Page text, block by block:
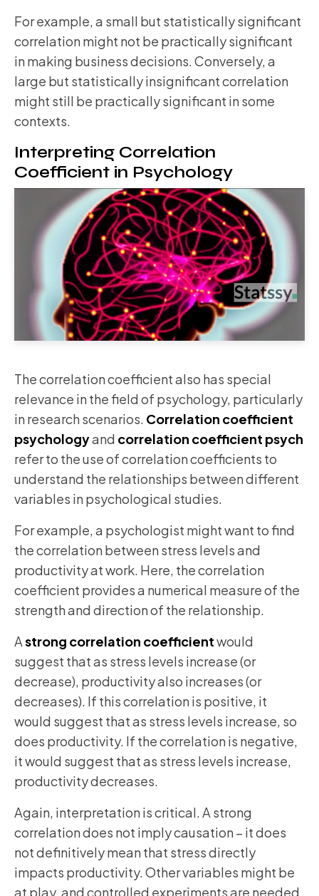
For example, a small but statistically significant
correlation might not be practically significant
in making business decisions. Conversely, a
large but statistically insignificant correlation
might still be practically significant in some
contexts.
Interpreting Correlation
Coefficient in Psychology
The correlation coefficient also has special
relevance in the field of psychology, particularly
in research scenarios. Correlation coefficient
psychologyand correlation coefficient psych
refer to the use of correlation coefficients to
understand the relationships between different
variables in psychological studies.
For example, a psychologist might want to find
the correlation between stress levels and
productivity at work. Here, the correlation
coefficient provides a numerical measure of the
strength and direction of the relationship.
Astrong correlation coefficientwould
suggest that as stress levels increase (or
decrease), productivity also increases (or
decreases). If this correlation is positive, it
would suggest that as stress levels increase, so
does productivity. If the correlation is negative,
it would suggest that as stress levels increase,
productivity decreases.
Again, interpretation is critical. A strong
correlation does not imply causation – it does
not definitively mean that stress directly
impacts productivity. Other variables might be
at play, and controlled experiments are needed